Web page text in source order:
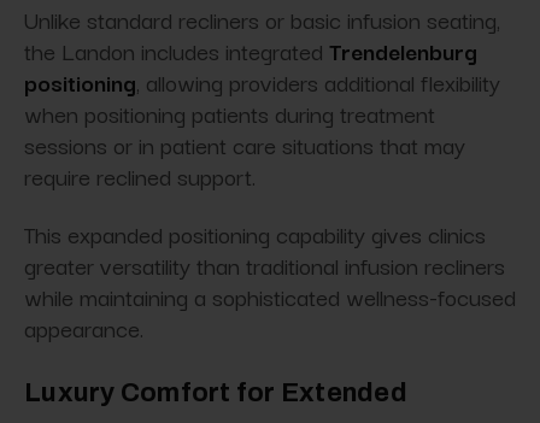
Unlike standard recliners or basic infusion seating,
the Landon includes integrated Trendelenburg
positioning, allowing providers additional flexibility
when positioning patients during treatment
sessions or in patient care situations that may
require reclined support.
This expanded positioning capability gives clinics
greater versatility than traditional infusion recliners
while maintaining a sophisticated wellness-focused
appearance.
Luxury Comfort for Extended